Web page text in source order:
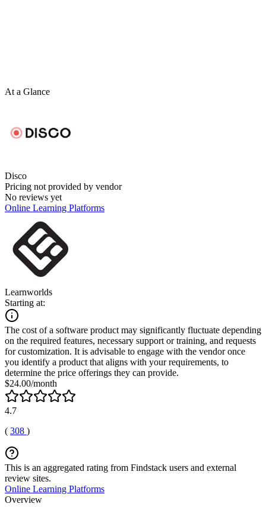
At a Glance
Disco
Pricing not provided by vendor
No reviews yet
Online Learning Platforms
Learnworlds
Starting at:
The cost of a software product may significantly fluctuate depending
on the required features, necessary support or training, and requests
for customization. It is advisable to engage with the vendor once
you identify a product that aligns with your requirements, to
determine the price offerings they can provide.
$24.00/month
4.7
( 308 )
This is an aggregated rating from Findstack users and external
review sites.
Online Learning Platforms
Overview